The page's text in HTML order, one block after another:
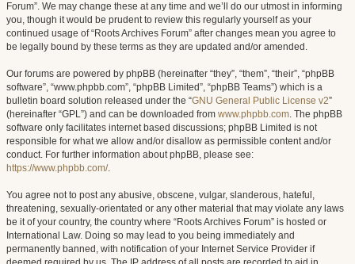
Forum”. We may change these at any time and we’ll do our utmost in informing
you, though it would be prudent to review this regularly yourself as your
continued usage of “Roots Archives Forum” after changes mean you agree to
be legally bound by these terms as they are updated and/or amended.
Our forums are powered by phpBB (hereinafter “they”, “them”, “their”, “phpBB
software”, “www.phpbb.com”, “phpBB Limited”, “phpBB Teams”) which is a
bulletin board solution released under the “GNU General Public License v2”
(hereinafter “GPL”) and can be downloaded from www.phpbb.com. The phpBB
software only facilitates internet based discussions; phpBB Limited is not
responsible for what we allow and/or disallow as permissible content and/or
conduct. For further information about phpBB, please see:
https://www.phpbb.com/.
You agree not to post any abusive, obscene, vulgar, slanderous, hateful,
threatening, sexually-orientated or any other material that may violate any laws
be it of your country, the country where “Roots Archives Forum” is hosted or
International Law. Doing so may lead to you being immediately and
permanently banned, with notification of your Internet Service Provider if